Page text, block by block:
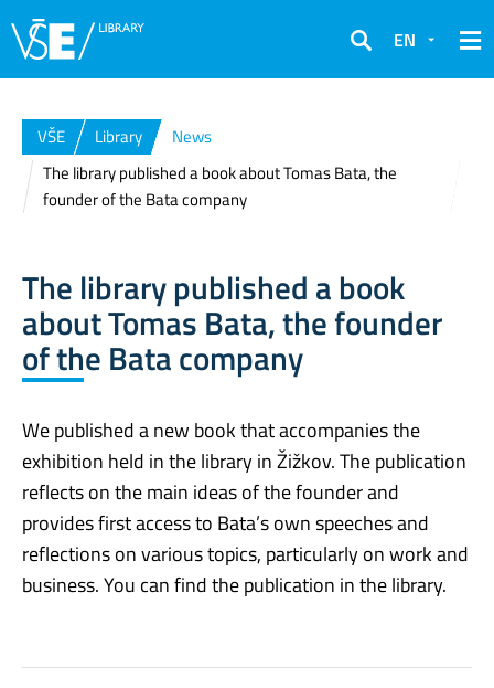
Search
EN
VŠE Library
News
The library published a book about Tomas Bata, the
founder of the Bata company
The library published a book
about Tomas Bata, the founder
of the Bata company
We published a new book that accompanies the
exhibition held in the library in Žižkov. The publication
reflects on the main ideas of the founder and
provides first access to Bata’s own speeches and
reflections on various topics, particularly on work and
business. You can find the publication in the library.